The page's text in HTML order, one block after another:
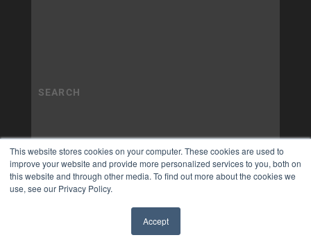
This website stores cookies on your computer. These cookies are used to
improve your website and provide more personalized services to you, both on
this website and through other media. To find out more about the cookies we
use, see our Privacy Policy.
Accept